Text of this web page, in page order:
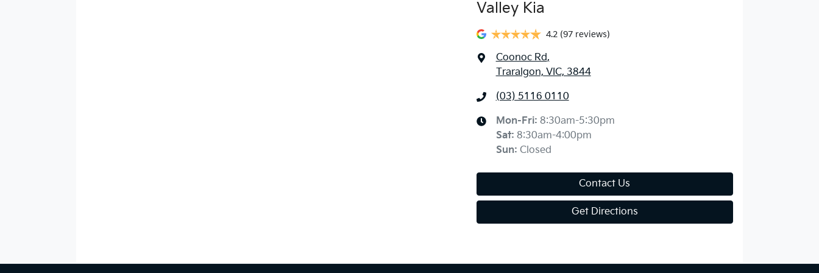
Valley Kia
4.2 (97 reviews)
Coonoc Rd,
Traralgon, VIC, 3844
(03) 5116 0110
Mon-Fri: 8:30am-5:30pm
Sat: 8:30am-4:00pm
Sun: Closed
Contact Us
Get Directions